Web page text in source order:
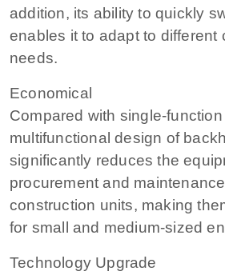
addition, its ability to quickly
enables it to adapt to different
needs.
Economical
Compared with single-
multifunctional design of
significantly reduces the
procurement and
construction units, making
for small and medium-sized
Technology Upgrade